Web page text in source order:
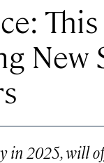
New
in 2025, will